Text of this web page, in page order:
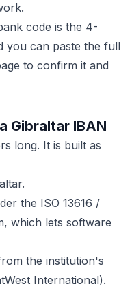
code is the 4-
you can paste the full
to confirm it and
Gibraltar IBAN
long. It is built as
the ISO 13616 /
which lets software
the institution's
International).